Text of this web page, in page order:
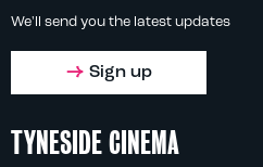
We'll send you the latest updates
Sign up
TYNESIDE CINEMA